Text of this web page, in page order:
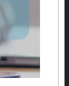
for
Munyengabo As
across sectors,
essential to…